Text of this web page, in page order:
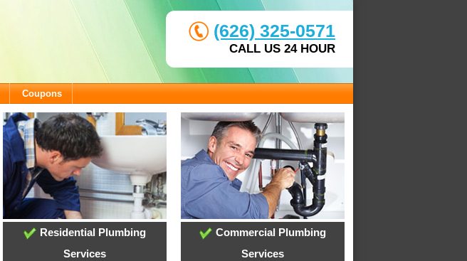
(626) 325-0571
CALL US 24 HOUR
Coupons
Residential Plumbing
Services
Commercial Plumbing
Services